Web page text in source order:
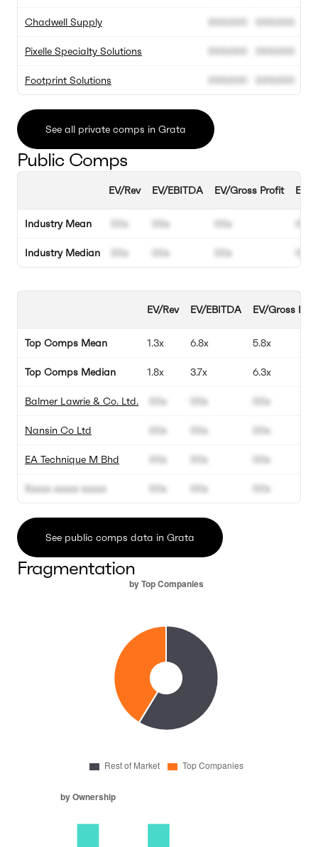
Chadwell Supply
Pixelle Specialty Solutions
Footprint Solutions
000.000
000.000
000.000
000.000
000.000
000.000
See all private comps in Grata
Public Comps
Industry Mean
Industry Median
EV/Rev
00x
00x
EV/EBITDA
00x
00x
EV/Gross Profit
00x
00x
Top Comps Mean
Top Comps Median
Balmer Lawrie & Co. Ltd.
Nansin Co Ltd
EA Technique M Bhd
Xxxxx xxxxx xxxxx
EV/Rev
1.3x
1.8x
00x
00x
00x
00x
EV/EBITDA
6.8x
3.7x
00x
00x
00x
00x
EV/Gross
5.8x
6.3x
00x
00x
00x
00x
See public comps data in Grata
Fragmentation